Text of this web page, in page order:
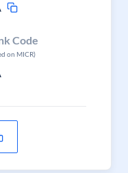
Code
on MICR)